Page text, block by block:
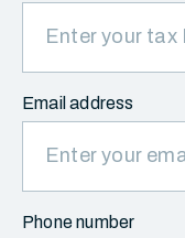
Email address
Phone number